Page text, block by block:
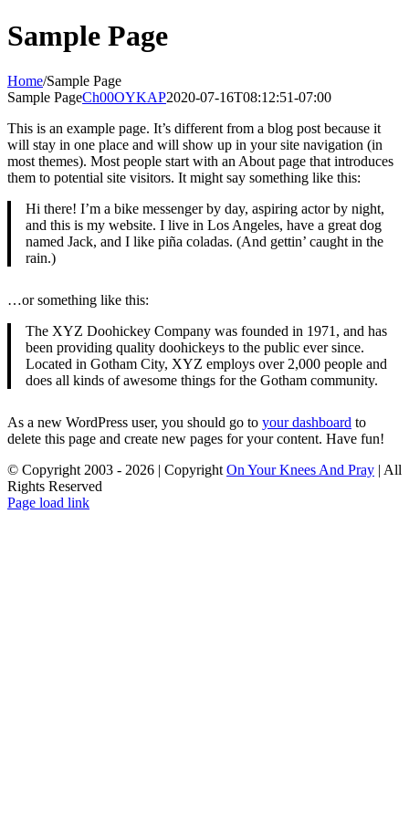
Skip
to
Sample Page
Home/Sample Page
Sample PageCh00OYKAP2020-07-16T08:12:51-07:00
This is an example page. It’s different from a blog post because it
will stay in one place and will show up in your site navigation (in
most themes). Most people start with an About page that introduces
them to potential site visitors. It might say something like this:
Hi there! I’m a bike messenger by day, aspiring actor by night,
and this is my website. I live in Los Angeles, have a great dog
named Jack, and I like piña coladas. (And gettin’ caught in the
rain.)
…or something like this:
The XYZ Doohickey Company was founded in 1971, and has
been providing quality doohickeys to the public ever since.
Located in Gotham City, XYZ employs over 2,000 people and
does all kinds of awesome things for the Gotham community.
As a new WordPress user, you should go to your dashboard to
delete this page and create new pages for your content. Have fun!
© Copyright 2003 - 2026 | Copyright On Your Knees And Pray | All
Rights Reserved
Page load link